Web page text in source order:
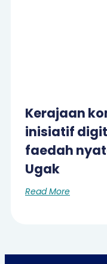
Kerajaan
inisiatif
faedah
Ugak
Read More